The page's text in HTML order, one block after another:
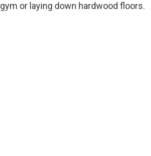
gym or laying down hardwood floors.